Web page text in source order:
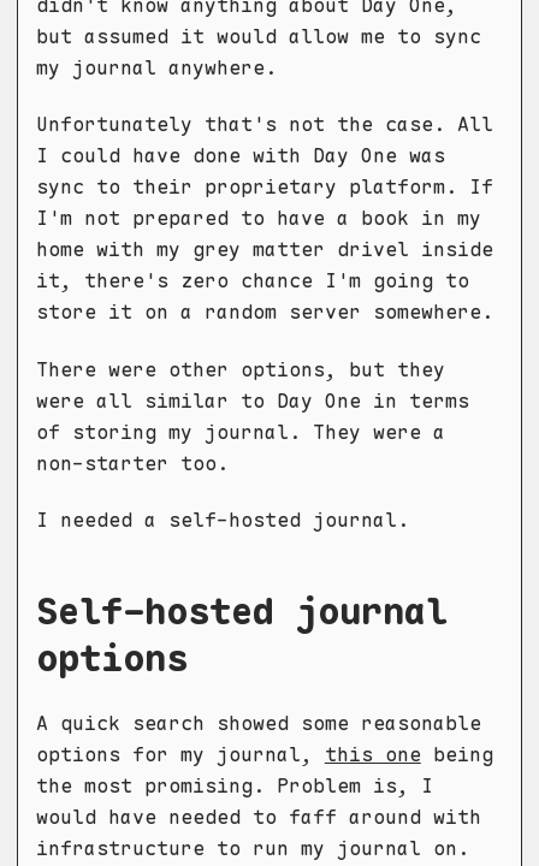
but assumed it would allow me to sync
my journal anywhere.
Unfortunately that's not the case. All
I could have done with Day One was
sync to their proprietary platform. If
I'm not prepared to have a book in my
home with my grey matter drivel inside
it, there's zero chance I'm going to
store it on a random server somewhere.
There were other options, but they
were all similar to Day One in terms
of storing my journal. They were a
non-starter too.
I needed a self-hosted journal.
Self-hosted journal
options
A quick search showed some reasonable
options for my journal, this one being
the most promising. Problem is, I
would have needed to faff around with
infrastructure to run my journal on.